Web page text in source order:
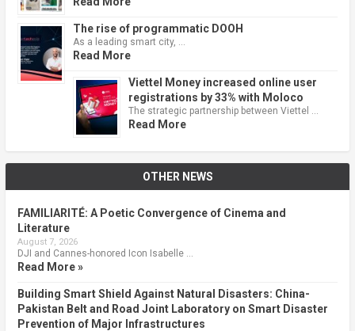
The rise of programmatic DOOH
As a leading smart city, …
Read More
Viettel Money increased online user
registrations by 33% with Moloco
The strategic partnership between Viettel …
Read More
OTHER NEWS
FAMILIARITÉ: A Poetic Convergence of Cinema and
Literature
August 7, 2026
DJI and Cannes-honored Icon Isabelle …
Read More »
Building Smart Shield Against Natural Disasters: China-
Pakistan Belt and Road Joint Laboratory on Smart Disaster
Prevention of Major Infrastructures